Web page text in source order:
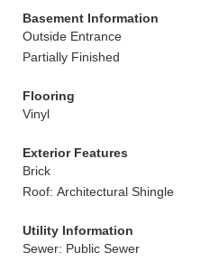
Basement Information
Outside Entrance
Partially Finished
Flooring
Vinyl
Exterior Features
Brick
Roof: Architectural Shingle
Utility Information
Sewer: Public Sewer